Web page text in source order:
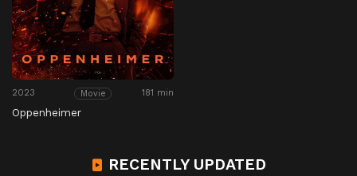
2023 Movie 181 min
Oppenheimer
RECENTLY UPDATED